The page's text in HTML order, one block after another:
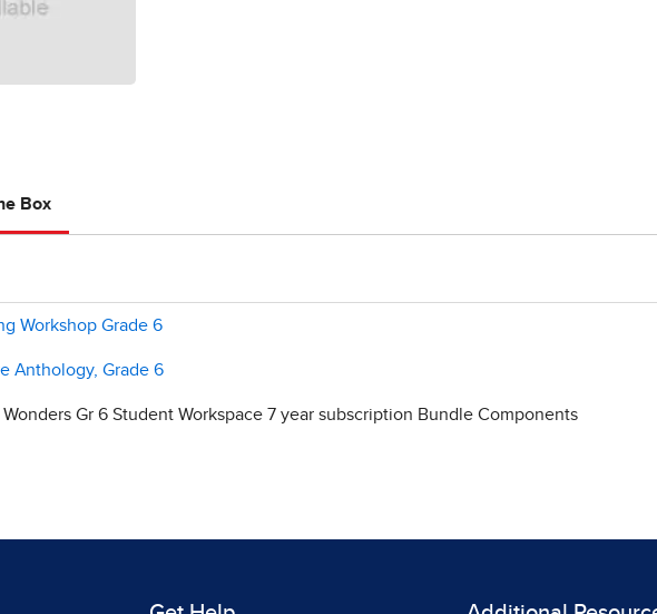
Box
Workshop Grade 6
Anthology, Grade 6
Wonders Gr 6 Student Workspace 7 year subscription Bundle Components